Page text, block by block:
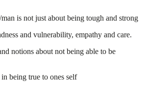
is not just about being tough and strong
and vulnerability, empathy and care.
notions about not being able to be
being true to ones self